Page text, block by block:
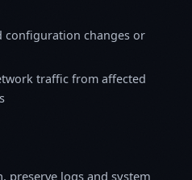
configuration changes or
traffic from affected
preserve logs and system